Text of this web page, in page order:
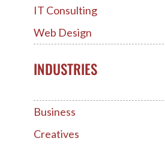
IT Consulting
Web Design
INDUSTRIES
Business
Creatives